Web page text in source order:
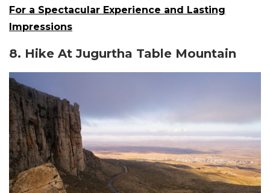
For a Spectacular Experience and Lasting
Impressions
8. Hike At Jugurtha Table Mountain